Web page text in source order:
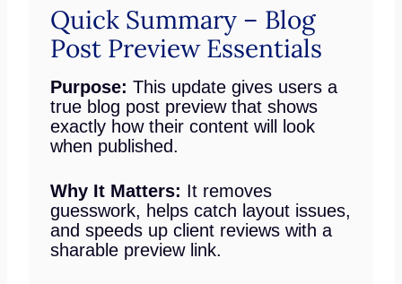
Quick Summary – Blog
Post Preview Essentials
Purpose: This update gives users a
true blog post preview that shows
exactly how their content will look
when published.
Why It Matters: It removes
guesswork, helps catch layout issues,
and speeds up client reviews with a
sharable preview link.